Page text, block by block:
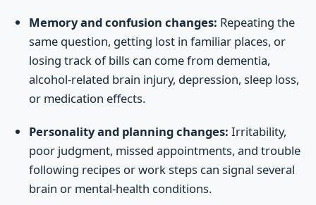
Memory and confusion changes: Repeating the
same question, getting lost in familiar places, or
losing track of bills can come from dementia,
alcohol-related brain injury, depression, sleep loss,
or medication effects.
Personality and planning changes: Irritability,
poor judgment, missed appointments, and trouble
following recipes or work steps can signal several
brain or mental-health conditions.